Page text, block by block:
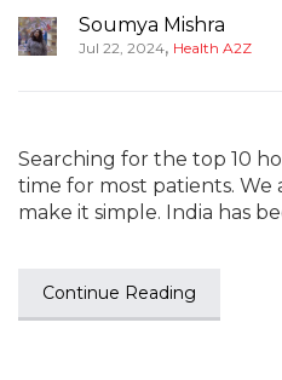
Soumya Mishra
Jul 22, 2024, Health A2Z
Searching for the top 10
time for most patients. We
make it simple. India has
Continue Reading